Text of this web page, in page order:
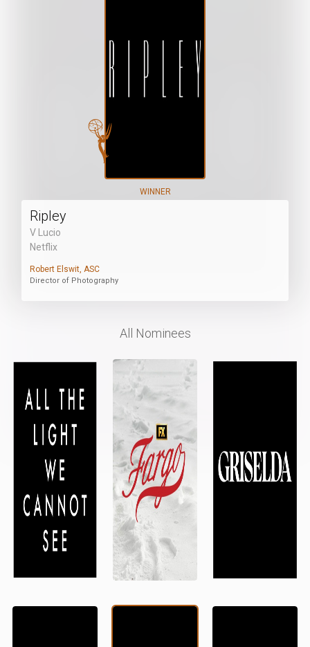
WINNER
Ripley
V Lucio
Netflix
Robert Elswit, ASC
Director of Photography
All Nominees